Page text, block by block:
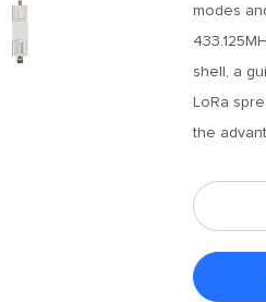
modes
shell, a
LoRa
the